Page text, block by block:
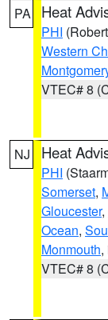
PA Heat
PHI
Western
VTEC# 8
NJ Heat
PHI
Somerset,
Gloucester,
Ocean,
Monmouth,
VTEC# 8